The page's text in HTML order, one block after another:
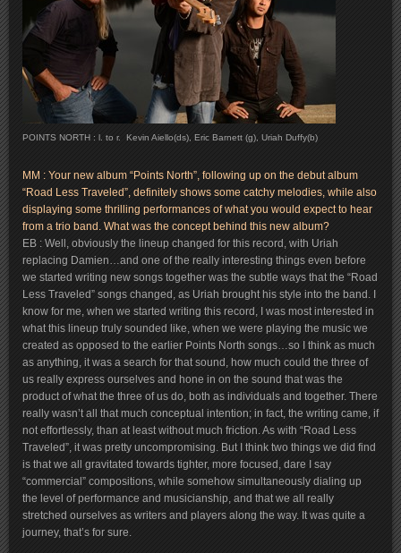
POINTS NORTH : l. to r. Kevin Aiello(ds), Eric Barnett (g), Uriah Duffy(b)
MM : Your new album “Points North”, following up on the debut album
“Road Less Traveled”, definitely shows some catchy melodies, while also
displaying some thrilling performances of what you would expect to hear
from a trio band. What was the concept behind this new album?
EB : Well, obviously the lineup changed for this record, with Uriah
replacing Damien…and one of the really interesting things even before
we started writing new songs together was the subtle ways that the “Road
Less Traveled” songs changed, as Uriah brought his style into the band. I
know for me, when we started writing this record, I was most interested in
what this lineup truly sounded like, when we were playing the music we
created as opposed to the earlier Points North songs…so I think as much
as anything, it was a search for that sound, how much could the three of
us really express ourselves and hone in on the sound that was the
product of what the three of us do, both as individuals and together. There
really wasn’t all that much conceptual intention; in fact, the writing came, if
not effortlessly, than at least without much friction. As with “Road Less
Traveled”, it was pretty uncompromising. But I think two things we did find
is that we all gravitated towards tighter, more focused, dare I say
“commercial” compositions, while somehow simultaneously dialing up
the level of performance and musicianship, and that we all really
stretched ourselves as writers and players along the way. It was quite a
journey, that’s for sure.